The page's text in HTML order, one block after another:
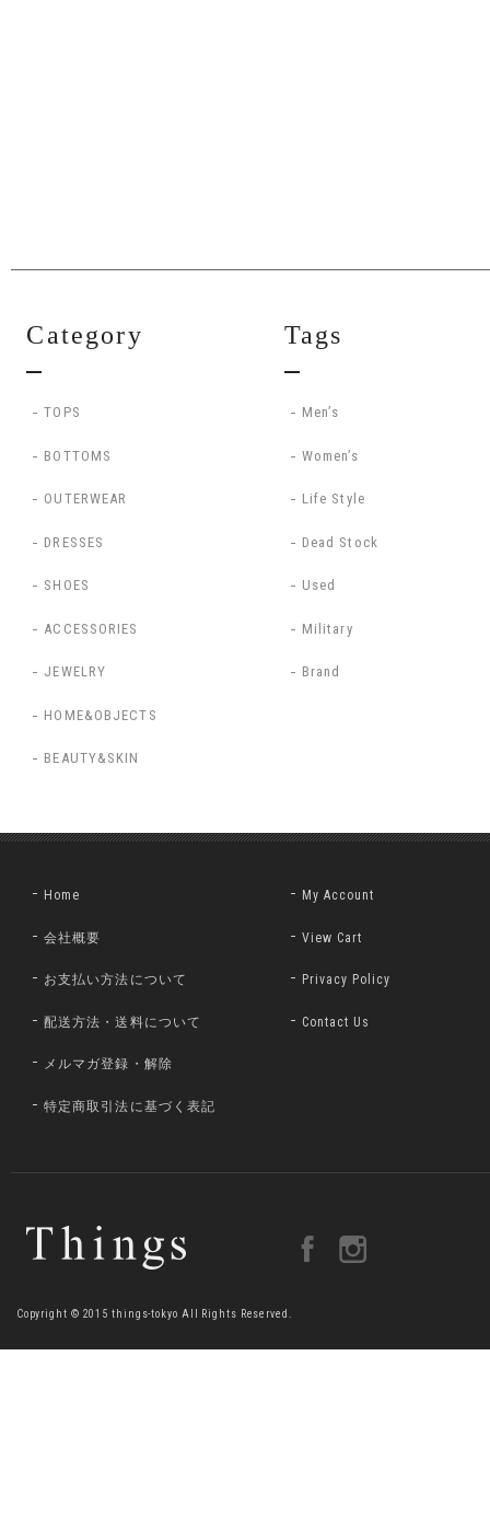
Category
TOPS
BOTTOMS
OUTERWEAR
DRESSES
SHOES
ACCESSORIES
JEWELRY
HOME&OBJECTS
BEAUTY&SKIN
Tags
Men’s
Women’s
Life Style
Dead Stock
Used
Military
Brand
Home
会社概要
お支払い方法について
配送方法・送料について
メルマガ登録・解除
特定商取引法に基づく表記
My Account
View Cart
Privacy Policy
Contact Us
Copyright © 2015 things-tokyo All Rights Reserved.